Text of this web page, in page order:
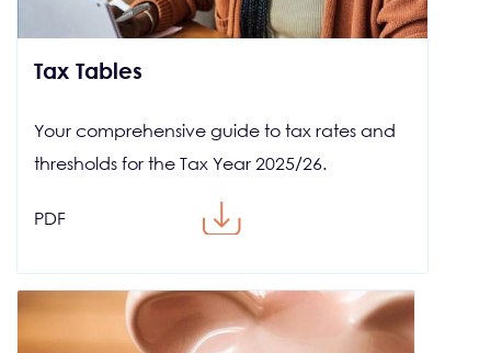
Tax Tables
Your comprehensive guide to tax rates and
thresholds for the Tax Year 2025/26.
PDF